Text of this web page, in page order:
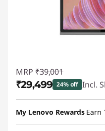
MRP ₹39,001
₹29,499 24% off Incl.
Instant Savings :-
My Lenovo Rewards Earn